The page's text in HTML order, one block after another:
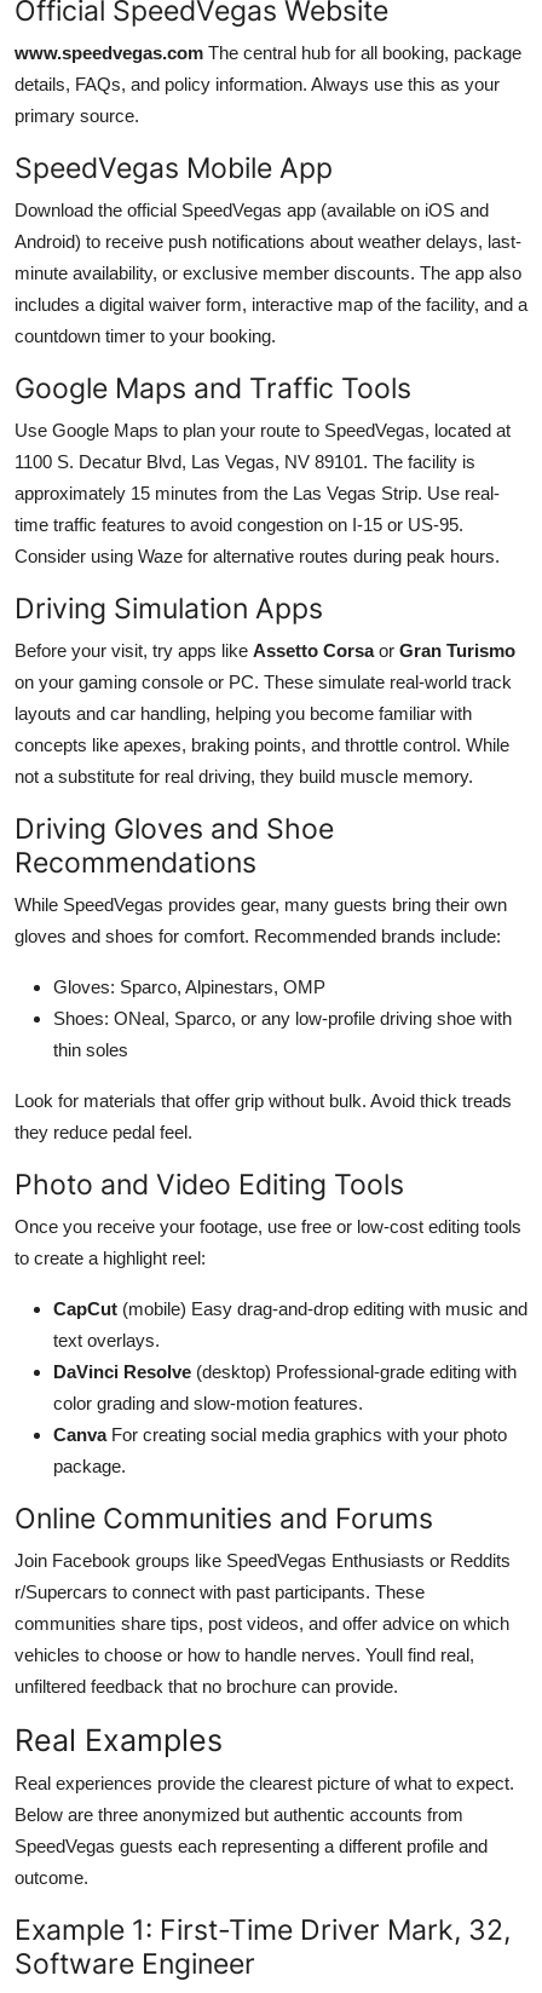
Official SpeedVegas Website
www.speedvegas.com The central hub for all booking, package
details, FAQs, and policy information. Always use this as your
primary source.
SpeedVegas Mobile App
Download the official SpeedVegas app (available on iOS and
Android) to receive push notifications about weather delays, last-
minute availability, or exclusive member discounts. The app also
includes a digital waiver form, interactive map of the facility, and a
countdown timer to your booking.
Google Maps and Traffic Tools
Use Google Maps to plan your route to SpeedVegas, located at
1100 S. Decatur Blvd, Las Vegas, NV 89101. The facility is
approximately 15 minutes from the Las Vegas Strip. Use real-
time traffic features to avoid congestion on I-15 or US-95.
Consider using Waze for alternative routes during peak hours.
Driving Simulation Apps
Before your visit, try apps like Assetto Corsaor Gran Turismo
on your gaming console or PC. These simulate real-world track
layouts and car handling, helping you become familiar with
concepts like apexes, braking points, and throttle control. While
not a substitute for real driving, they build muscle memory.
Driving Gloves and Shoe
Recommendations
While SpeedVegas provides gear, many guests bring their own
gloves and shoes for comfort. Recommended brands include:
Gloves: Sparco, Alpinestars, OMP
Shoes: ONeal, Sparco, or any low-profile driving shoe with
thin soles
Look for materials that offer grip without bulk. Avoid thick treads
they reduce pedal feel.
Photo and Video Editing Tools
Once you receive your footage, use free or low-cost editing tools
to create a highlight reel:
CapCut (mobile) Easy drag-and-drop editing with music and
text overlays.
DaVinci Resolve (desktop) Professional-grade editing with
color grading and slow-motion features.
CanvaFor creating social media graphics with your photo
package.
Online Communities and Forums
Join Facebook groups like SpeedVegas Enthusiasts or Reddits
r/Supercars to connect with past participants. These
communities share tips, post videos, and offer advice on which
vehicles to choose or how to handle nerves. Youll find real,
unfiltered feedback that no brochure can provide.
Real Examples
Real experiences provide the clearest picture of what to expect.
Below are three anonymized but authentic accounts from
SpeedVegas guests each representing a different profile and
outcome.
Example 1: First-Time Driver Mark, 32,
Software Engineer